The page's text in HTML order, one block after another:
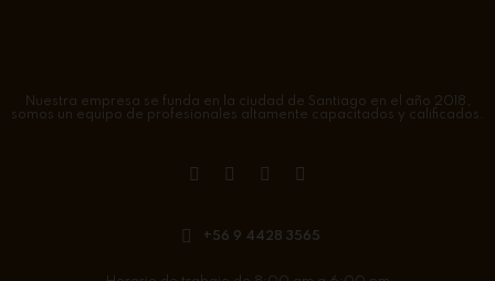
Nuestra empresa se funda en la ciudad de Santiago en el año 2018,
somos un equipo de profesionales altamente capacitados y calificados.
+56 9 4428 3565